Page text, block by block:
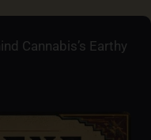
Cannabis’s Earthy